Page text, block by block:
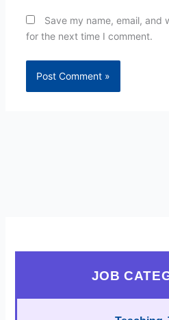
Save my name, email, and
for the next time I comment.
JOB